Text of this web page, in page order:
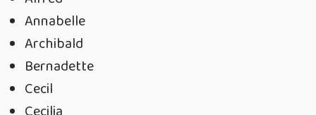
Annabelle
Archibald
Bernadette
Cecil